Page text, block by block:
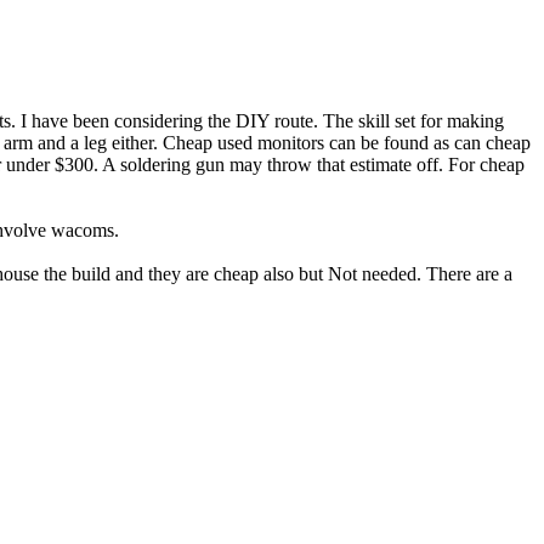
I have been considering the DIY route. The skill set for making
and a leg either. Cheap used monitors can be found as can cheap
$300. A soldering gun may throw that estimate off. For cheap
wacoms.
the build and they are cheap also but Not needed. There are a